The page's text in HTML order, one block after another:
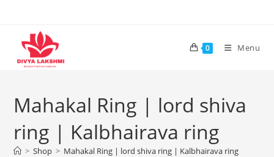
content
0 Menu
Mahakal Ring | lord shiva
ring | Kalbhairava ring
> Shop > Mahakal Ring | lord shiva ring | Kalbhairava ring